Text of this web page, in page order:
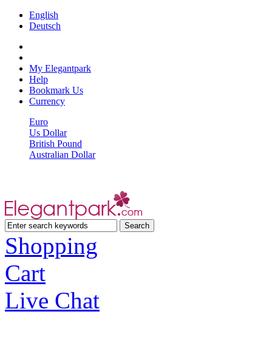
English
Deutsch
My Elegantpark
Help
Bookmark Us
Currency
Euro
Us Dollar
British Pound
Australian Dollar
Shopping
Cart
Live Chat